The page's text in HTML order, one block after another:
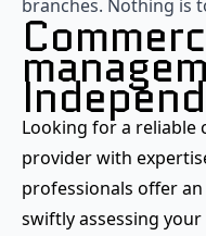
branches. Nothing is
Looking for a reliable
provider with
professionals offer
swiftly assessing